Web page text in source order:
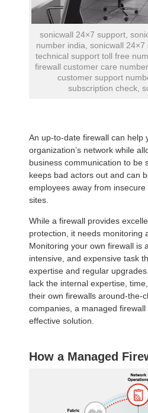
sonicwall 24×7 support,
number india, sonicwall
technical support toll free
firewall customer care
customer support
subscription check,
An up-to-date firewall can help
organization’s network while
business communication to be
keeps bad actors out and can
employees away from
sites.
While a firewall provides
protection, it needs monitoring
Monitoring your own firewall is
intensive, and expensive task
expertise and regular
lack the internal expertise,
their own firewalls around-the-
companies, a managed firewall
effective solution.
How a Managed